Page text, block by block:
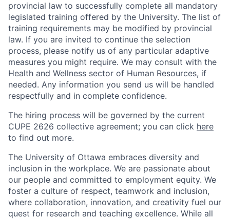
provincial law to successfully complete all mandatory
legislated training offered by the University. The list of
training requirements may be modified by provincial
law. If you are invited to continue the selection
process, please notify us of any particular adaptive
measures you might require. We may consult with the
Health and Wellness sector of Human Resources, if
needed. Any information you send us will be handled
respectfully and in complete confidence.
The hiring process will be governed by the current
CUPE 2626 collective agreement; you can click here
to find out more.
The University of Ottawa embraces diversity and
inclusion in the workplace. We are passionate about
our people and committed to employment equity. We
foster a culture of respect, teamwork and inclusion,
where collaboration, innovation, and creativity fuel our
quest for research and teaching excellence. While all